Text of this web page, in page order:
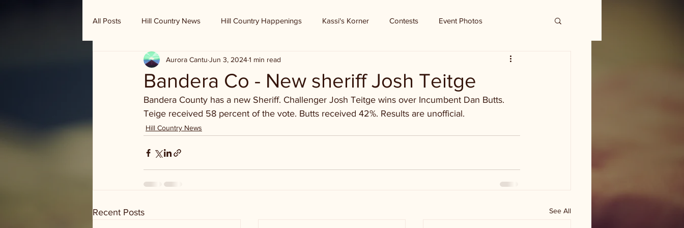
All Posts Hill Country News Hill Country Happenings Kassi's Korner Contests Event Photos
Randy Houston's Ranch Record
Bandera Co - New sheriff Josh Teitge
Aurora Cantu Jun 3, 20241 min read
Bandera County has a new Sheriff. Challenger Josh Teitge wins over Incumbent Dan Butts.
Teige received 58 percent of the vote. Butts received 42%. Results are unofficial.
Hill Country News
Recent Posts See All